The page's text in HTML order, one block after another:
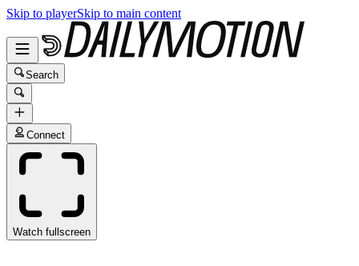
Skip to playerSkip to main content
Search
Connect
Watch fullscreen